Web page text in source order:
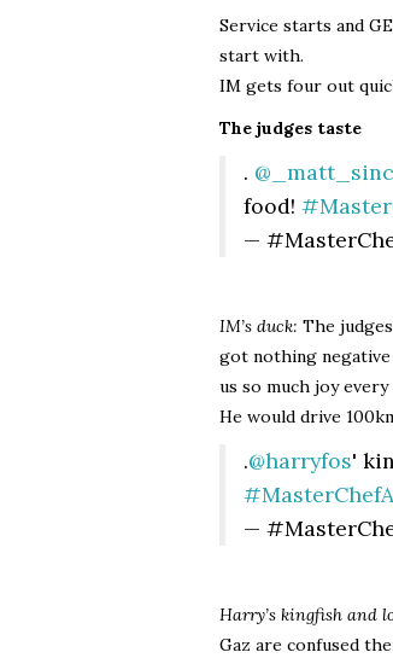
Service starts and
start with.
IM gets four out
The judges taste
.
food!
—
IM’s duck: The
got nothing
us so much joy
He would drive
.@harryfos'
—
Harry’s kingfish and
Gaz are confused